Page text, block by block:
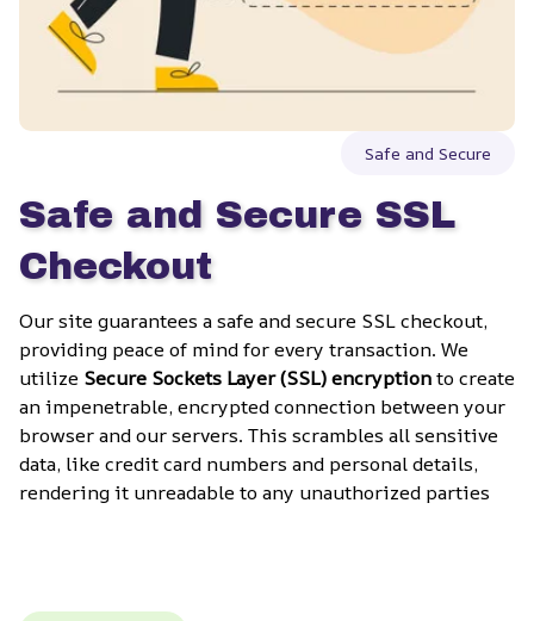
Safe and Secure
Safe and Secure SSL
Checkout
Our site guarantees a safe and secure SSL checkout,
providing peace of mind for every transaction. We
utilize Secure Sockets Layer (SSL) encryption to create
an impenetrable, encrypted connection between your
browser and our servers. This scrambles all sensitive
data, like credit card numbers and personal details,
rendering it unreadable to any unauthorized parties